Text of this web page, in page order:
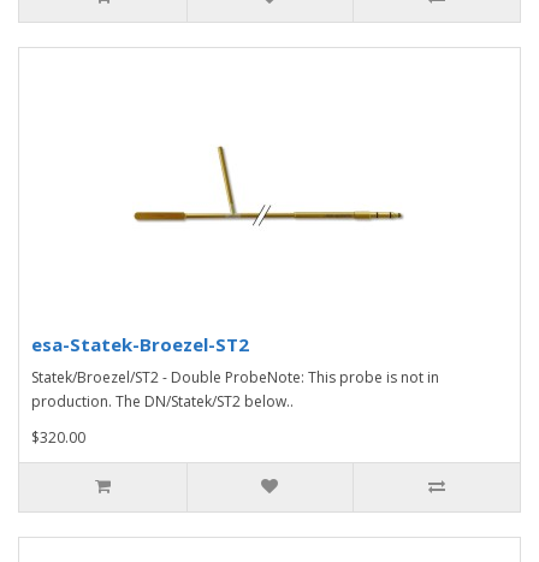
esa-Statek-Broezel-ST2
Statek/Broezel/ST2 - Double ProbeNote: This probe is not in
production. The DN/Statek/ST2 below..
$320.00